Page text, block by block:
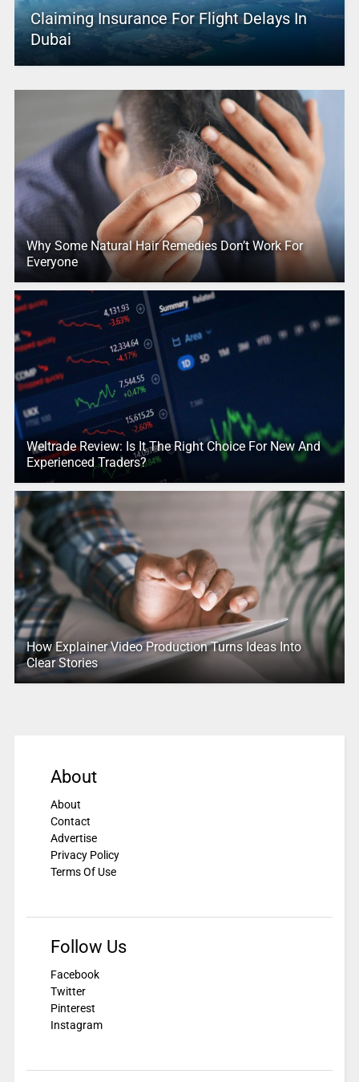
Claiming Insurance For Flight Delays In
Dubai
Why Some Natural Hair Remedies Don’t Work For
Everyone
Weltrade Review: Is It The Right Choice For New And
Experienced Traders?
How Explainer Video Production Turns Ideas Into
Clear Stories
About
About
Contact
Advertise
Privacy Policy
Terms Of Use
Follow Us
Facebook
Twitter
Pinterest
Instagram